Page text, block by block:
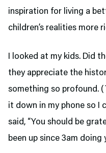
inspiration for living a
children’s realities more
I looked at my kids. Did
they appreciate the
something so profound.
it down in my phone so I
said, “You should be
been up since 3am doing